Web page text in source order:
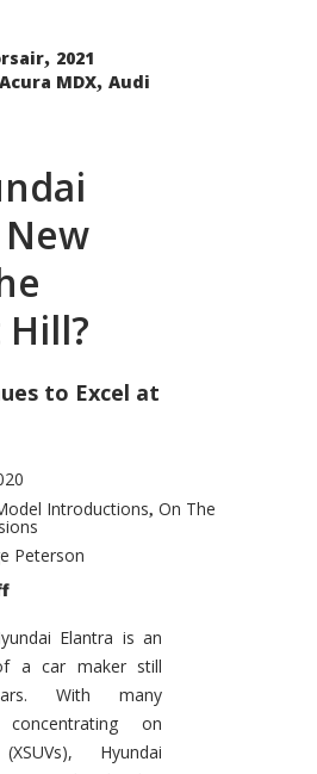
, 2021
Acura MDX, Audi
to Excel at
Introductions, On The
Peterson
on
Elantra
–
New
of
the
Compact
Hill?
Elantra is an
a car maker still
With many
on
Hyundai